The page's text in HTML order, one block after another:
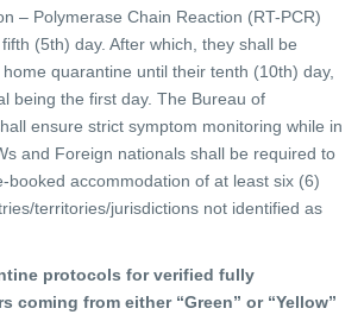
– Polymerase Chain Reaction (RT-PCR)
(5th) day. After which, they shall be
quarantine until their tenth (10th) day,
being the first day. The Bureau of
ensure strict symptom monitoring while in
and Foreign nationals shall be required to
booked accommodation of at least six (6)
territories/jurisdictions not identified as
protocols for verified fully
coming from either “Green” or “Yellow”